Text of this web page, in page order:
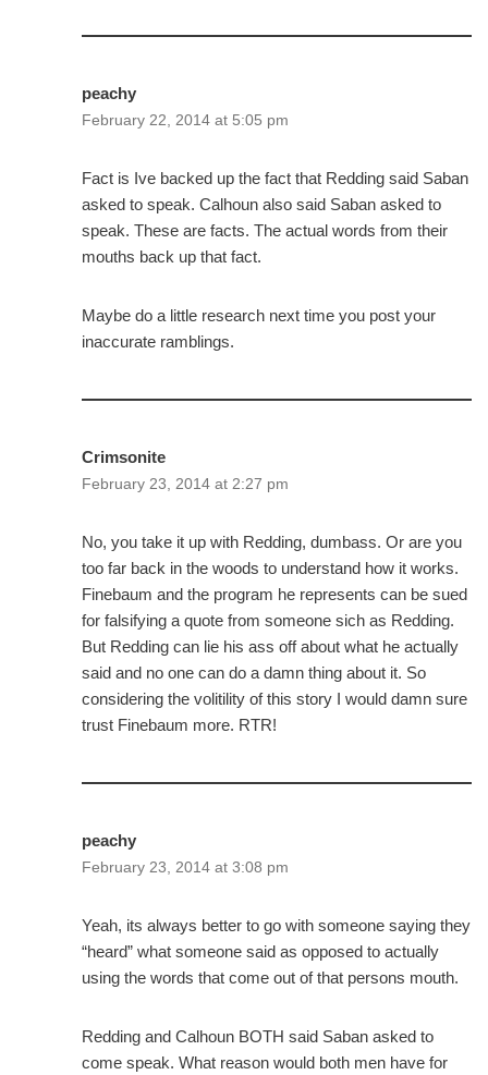
peachy
February 22, 2014 at 5:05 pm
Fact is Ive backed up the fact that Redding said Saban
asked to speak. Calhoun also said Saban asked to
speak. These are facts. The actual words from their
mouths back up that fact.
Maybe do a little research next time you post your
inaccurate ramblings.
Crimsonite
February 23, 2014 at 2:27 pm
No, you take it up with Redding, dumbass. Or are you
too far back in the woods to understand how it works.
Finebaum and the program he represents can be sued
for falsifying a quote from someone sich as Redding.
But Redding can lie his ass off about what he actually
said and no one can do a damn thing about it. So
considering the volitility of this story I would damn sure
trust Finebaum more. RTR!
peachy
February 23, 2014 at 3:08 pm
Yeah, its always better to go with someone saying they
“heard” what someone said as opposed to actually
using the words that come out of that persons mouth.
Redding and Calhoun BOTH said Saban asked to
come speak. What reason would both men have for